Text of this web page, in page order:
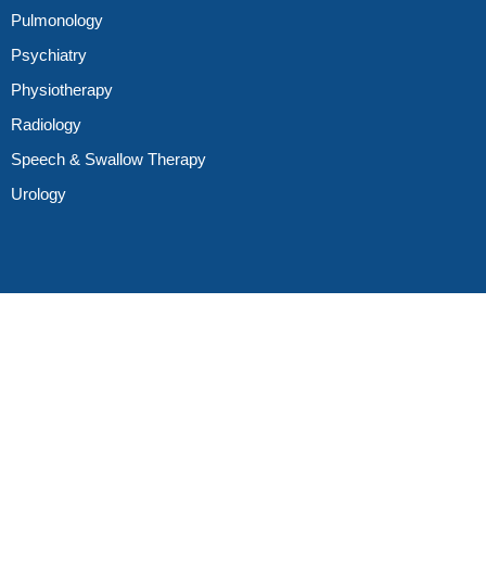
Pulmonology
Psychiatry
Physiotherapy
Radiology
Speech & Swallow Therapy
Urology